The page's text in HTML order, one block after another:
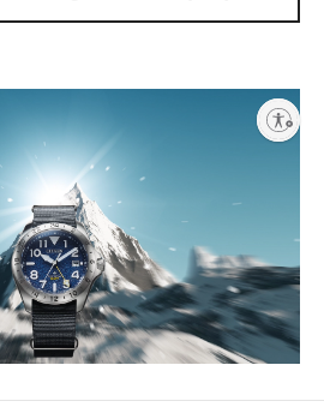
Enable accessibility